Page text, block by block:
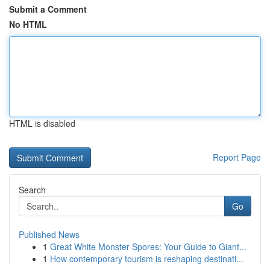
Submit a Comment
No HTML
HTML is disabled
Report Page
Search
Go
Published News
1 Great White Monster Spores: Your Guide to Giant...
1 How contemporary tourism is reshaping destinati...